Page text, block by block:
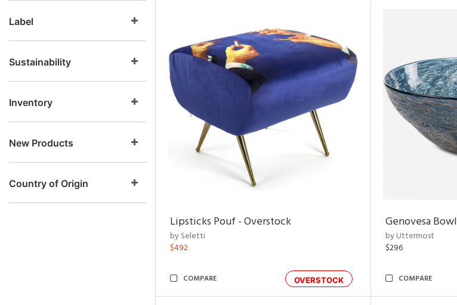
Label
Sustainability
Inventory
New Products
Country of Origin
Lipsticks Pouf - Overstock
by Seletti
$492
OVERSTOCK
COMPARE
Genovesa Bowl
by Uttermost
$296
COMPARE